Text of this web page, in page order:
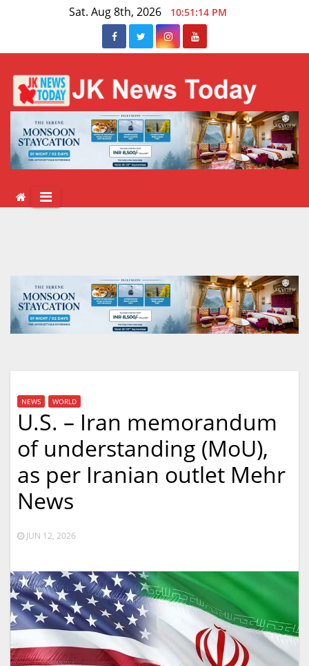
Sat. Aug 8th, 2026 10:51:14 PM
NEWS WORLD
U.S. – Iran memorandum
of understanding (MoU),
as per Iranian outlet Mehr
News
JUN 12, 2026